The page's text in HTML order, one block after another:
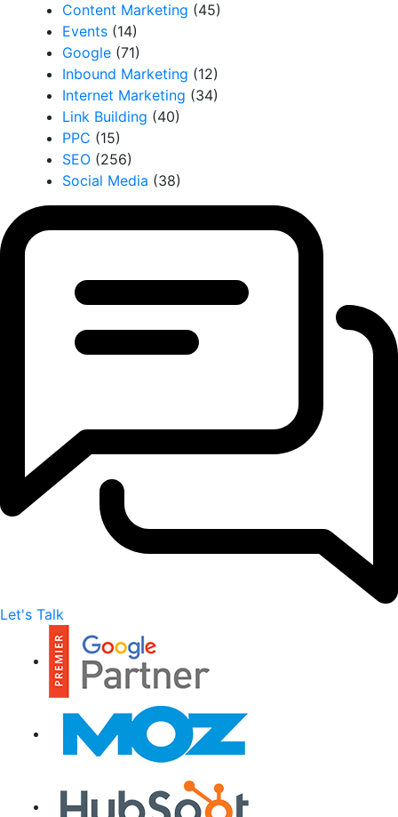
Content Marketing (45)
Events (14)
Google (71)
Inbound Marketing (12)
Internet Marketing (34)
Link Building (40)
PPC (15)
SEO (256)
Social Media (38)
Let's Talk